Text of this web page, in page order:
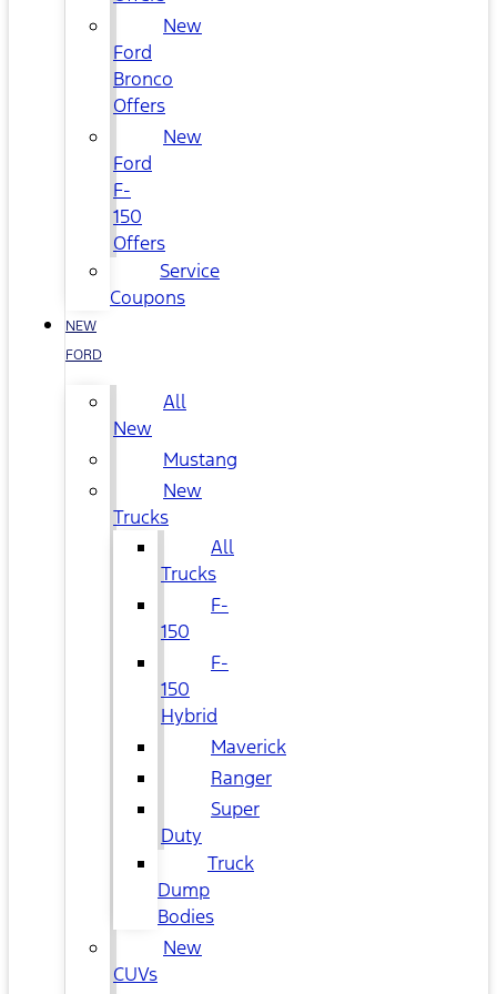
New
Ford
Bronco
Offers
New
Ford
F-
150
Offers
Service
Coupons
NEW
FORD
All
New
Mustang
New
Trucks
All
Trucks
F-
150
F-
150
Hybrid
Maverick
Ranger
Super
Duty
Truck
Dump
Bodies
New
CUVs